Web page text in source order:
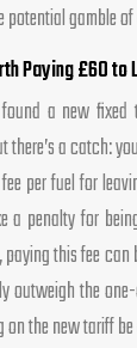
gamble
Paying £60
a new
there’s a catch:
per fuel for
penalty for
this fee
outweigh the
the new tariff